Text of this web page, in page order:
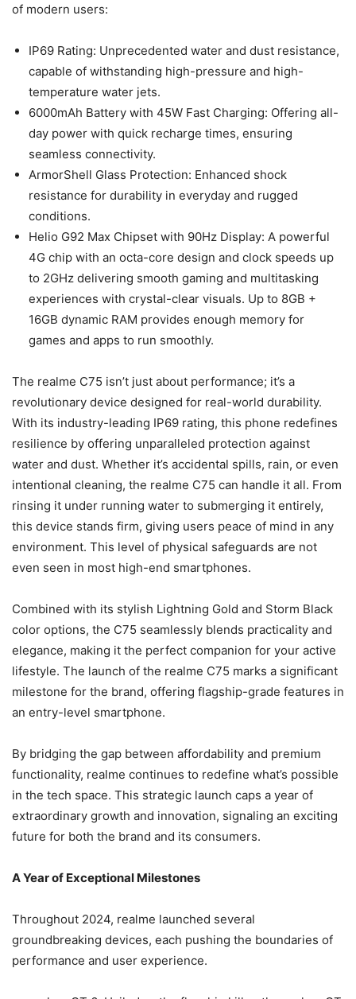
of modern users:
IP69 Rating: Unprecedented water and dust resistance,
capable of withstanding high-pressure and high-
temperature water jets.
6000mAh Battery with 45W Fast Charging: Offering all-
day power with quick recharge times, ensuring
seamless connectivity.
ArmorShell Glass Protection: Enhanced shock
resistance for durability in everyday and rugged
conditions.
Helio G92 Max Chipset with 90Hz Display: A powerful
4G chip with an octa-core design and clock speeds up
to 2GHz delivering smooth gaming and multitasking
experiences with crystal-clear visuals. Up to 8GB +
16GB dynamic RAM provides enough memory for
games and apps to run smoothly.
The realme C75 isn’t just about performance; it’s a
revolutionary device designed for real-world durability.
With its industry-leading IP69 rating, this phone redefines
resilience by offering unparalleled protection against
water and dust. Whether it’s accidental spills, rain, or even
intentional cleaning, the realme C75 can handle it all. From
rinsing it under running water to submerging it entirely,
this device stands firm, giving users peace of mind in any
environment. This level of physical safeguards are not
even seen in most high-end smartphones.
Combined with its stylish Lightning Gold and Storm Black
color options, the C75 seamlessly blends practicality and
elegance, making it the perfect companion for your active
lifestyle. The launch of the realme C75 marks a significant
milestone for the brand, offering flagship-grade features in
an entry-level smartphone.
By bridging the gap between affordability and premium
functionality, realme continues to redefine what’s possible
in the tech space. This strategic launch caps a year of
extraordinary growth and innovation, signaling an exciting
future for both the brand and its consumers.
A Year of Exceptional Milestones
Throughout 2024, realme launched several
groundbreaking devices, each pushing the boundaries of
performance and user experience.